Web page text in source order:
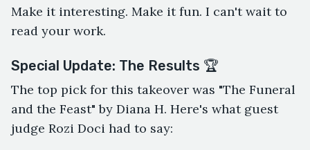
Make it interesting. Make it fun. I can't wait to
read your work.
Special Update: The Results 🏆
The top pick for this takeover was "The Funeral
and the Feast" by Diana H. Here's what guest
judge Rozi Doci had to say: